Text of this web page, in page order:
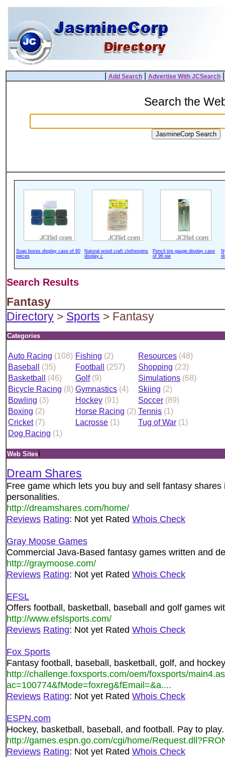
Add Search| Advertise With JCSearch
Search the
Soap boxes display case of 60
pieces
Natural wood craft clothespins
display c
Pencil tire gauge display case
of 96 pie
Search Results
Fantasy
Directory > Sports > Fantasy
Categories
Auto Racing (108) Fishing (2) Resources (48)
Baseball
(35) Football (257) Shopping (23)
Basketball
(46) Golf (9) Simulations (68)
Bicycle Racing (8) Gymnastics (4) Skiing (2)
Bowling (3) Hockey (91) Soccer (89)
Boxing (2) Horse Racing (2) Tennis (1)
Cricket (7) Lacrosse (1) Tug of War (1)
Dog Racing (1)
Web Sitesi
Dream Shares
Free game which lets you buy and sell fantasy
personalities.
http://dreamshares.com/home/
Reviews Rating: Not yet Rated Whois Check
Gray Moose Games
Commercial Java-Based fantasy games written and
http://graymoose.com/
Reviews Rating: Not yet Rated Whois Check
EFSL
Offers football, basketball, baseball and golf games
http://www.efslsports.com/
Reviews Rating: Not yet Rated Whois Check
Fox Sports
Fantasy football, baseball, basketball, golf, and
http://challenge.foxsports.com/oem/foxsports/
ac=100774&fMode=foxreg&fEmail=&a....
Reviews Rating: Not yet Rated Whois Check
ESPN.com
Hockey, basketball, baseball, and football. Pay to play.
http://games.espn.go.com/cgi/home/
Reviews Rating: Not yet Rated Whois Check